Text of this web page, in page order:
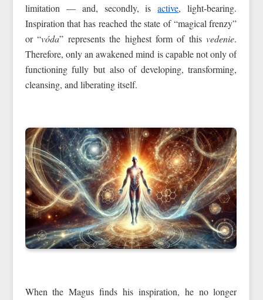
limitation — and, secondly, isactive, light-bearing.
Inspiration that has reached the state of “magical frenzy”
or “vóda” represents the highest form of thisvedenie.
Therefore, only an awakened mind is capable not only of
functioning fully but also of developing, transforming,
cleansing, and liberating itself.
When the Magus finds his inspiration, he no longer